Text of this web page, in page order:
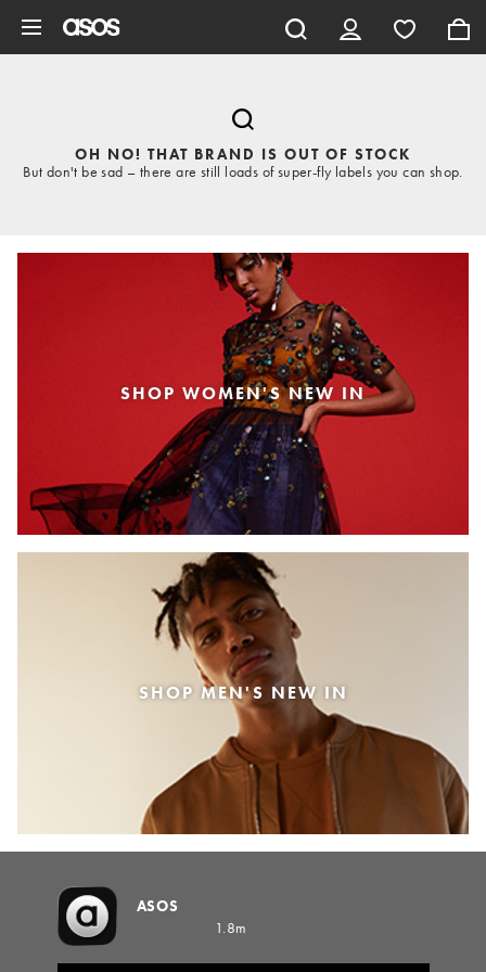
OH NO! THAT BRAND IS OUT OF STOCK
But don't be sad – there are still loads of super-fly labels you can shop.
SHOP WOMEN'S NEW IN
SHOP MEN'S NEW IN
ASOS
1.8m